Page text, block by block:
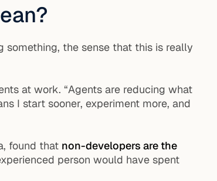
something, the sense that this is really
at work. “Agents are reducing what
I start sooner, experiment more, and
found that non-developers are the
person would have spent